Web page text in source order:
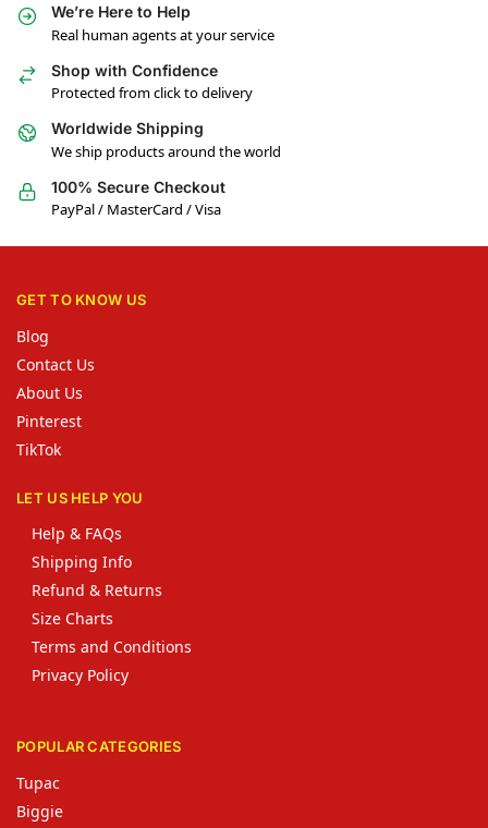
We’re Here to Help
Real human agents at your service
Shop with Confidence
Protected from click to delivery
Worldwide Shipping
We ship products around the world
100% Secure Checkout
PayPal / MasterCard / Visa
GET TO KNOW US
Blog
Contact Us
About Us
Pinterest
TikTok
LET US HELP YOU
Help & FAQs
Shipping Info
Refund & Returns
Size Charts
Terms and Conditions
Privacy Policy
POPULAR CATEGORIES
Tupac
Biggie